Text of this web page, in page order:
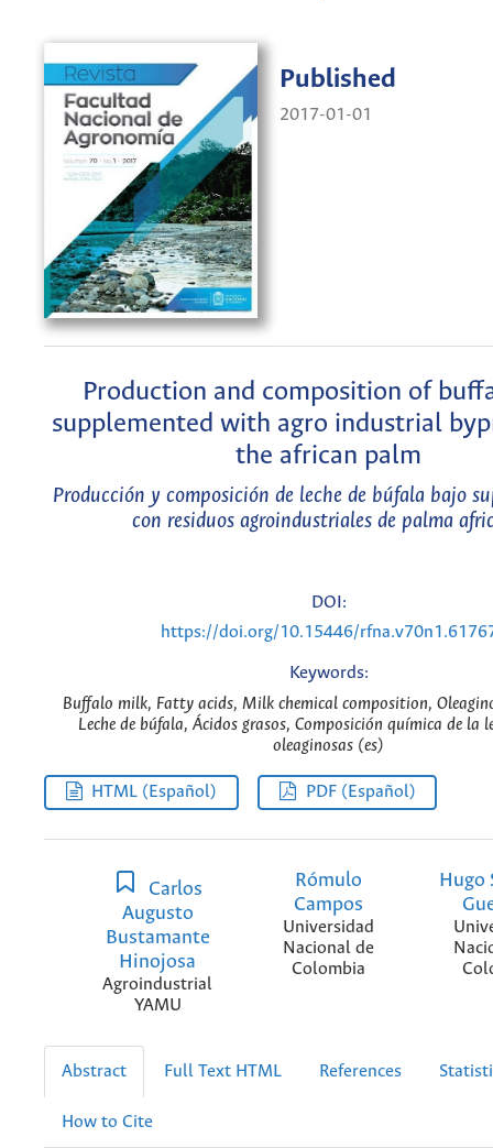
Published
2017-01-01
Production and composition of
supplemented with agro industrial
the african palm
Producción y composición de leche de búfala bajo
con residuos agroindustriales de palma
DOI:
https://doi.org/10.15446/
Keywords:
Buffalo milk, Fatty acids, Milk chemical composition,
Leche de búfala, Ácidos grasos, Composición química de la
oleaginosas (es)
HTML (Español) PDF (Español)
Carlos
Augusto
Bustamante
Hinojosa
Agroindustrial
YAMU
Rómulo
Campos
Universidad
Nacional de
Colombia
Hugo
Abstract Full Text HTML References
How to Cite